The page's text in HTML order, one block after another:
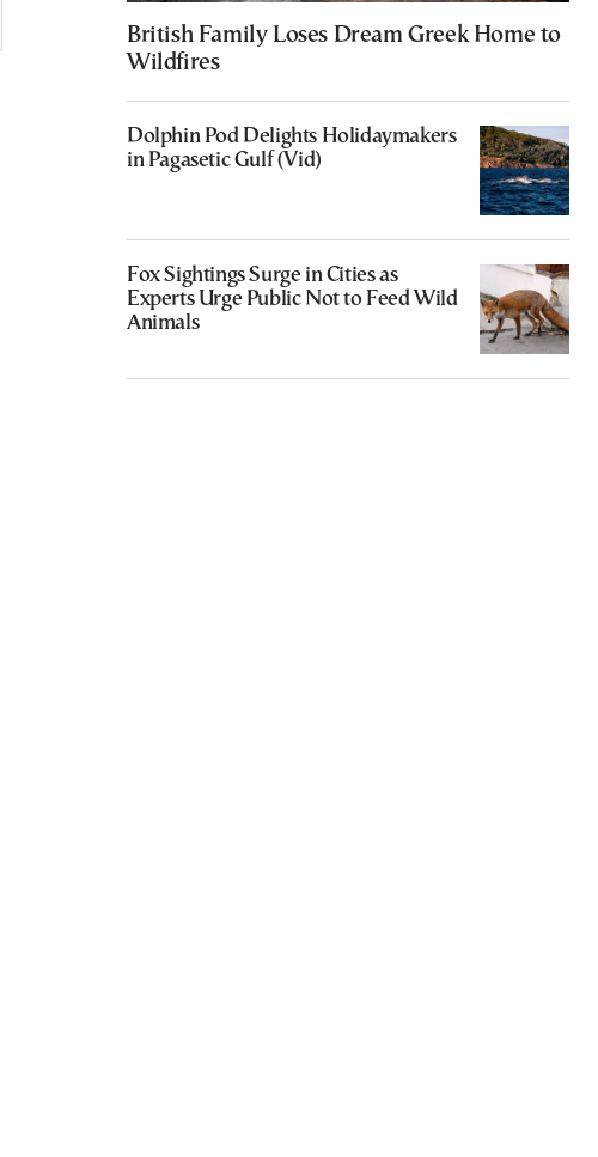
British Family Loses Dream Greek Home to
Wildfires
Dolphin Pod Delights Holidaymakers
in Pagasetic Gulf (Vid)
Fox Sightings Surge in Cities as
Experts Urge Public Not to Feed Wild
Animals